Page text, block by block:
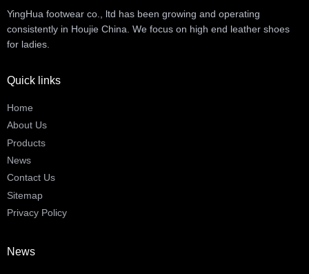
YingHua footwear co., ltd has been growing and operating
consistently in Houjie China. We focus on high end leather shoes
for ladies.
Quick links
Home
About Us
Products
News
Contact Us
Sitemap
Privacy Policy
News